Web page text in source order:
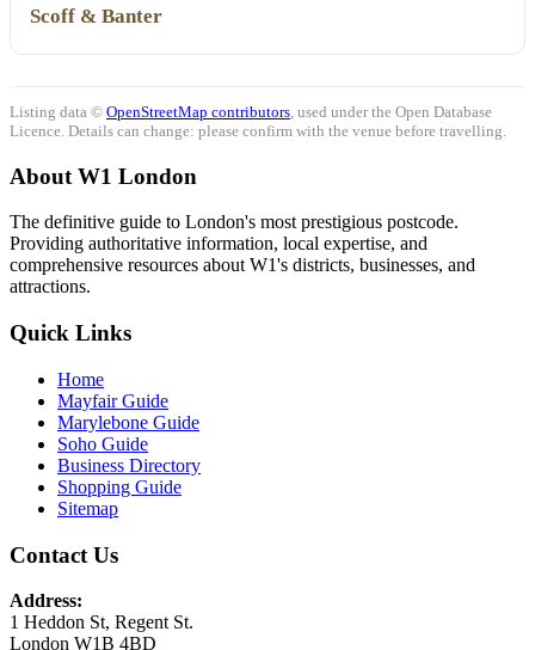
Scoff & Banter
Listing data © OpenStreetMap contributors , used under the Open Database
Licence. Details can change: please confirm with the venue before travelling.
About W1 London
The definitive guide to London's most prestigious postcode.
Providing authoritative information, local expertise, and
comprehensive resources about W1's districts, businesses, and
attractions.
Quick Links
Home
Mayfair Guide
Marylebone Guide
Soho Guide
Business Directory
Shopping Guide
Sitemap
Contact Us
Address:
1 Heddon St, Regent St.
London W1B 4BD